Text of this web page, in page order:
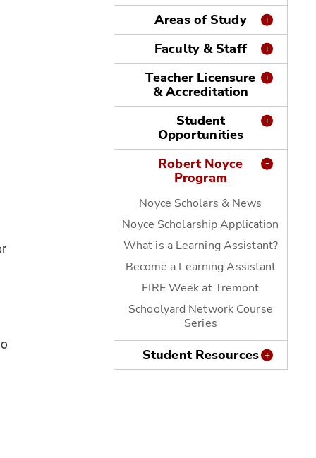
Areas of Study
Faculty & Staff
Teacher Licensure
& Accreditation
Student
Opportunities
Robert Noyce
Program
Noyce Scholars & News
Noyce Scholarship Application
What is a Learning Assistant?
Become a Learning Assistant
FIRE Week at Tremont
Schoolyard Network Course
Series
Student Resources